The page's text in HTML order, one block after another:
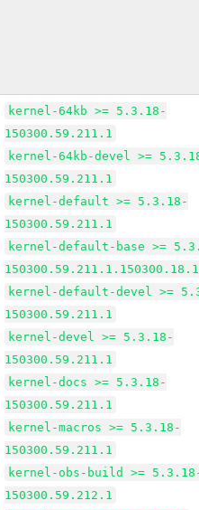
kernel-64kb >= 5.3.18-
150300.59.211.1
kernel-64kb-devel >=
150300.59.211.1
kernel-default >= 5.3.18-
150300.59.211.1
kernel-default-base >=
kernel-default-devel >=
150300.59.211.1
kernel-devel >= 5.3.18-
150300.59.211.1
kernel-docs >= 5.3.18-
150300.59.211.1
kernel-macros >= 5.3.18-
150300.59.211.1
kernel-obs-build >=
150300.59.212.1